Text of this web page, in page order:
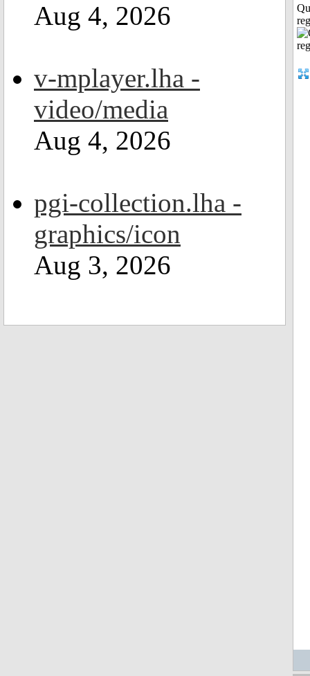
Aug 4, 2026
v-mplayer.lha -
video/media
Aug 4, 2026
pgi-collection.lha -
graphics/icon
Aug 3, 2026